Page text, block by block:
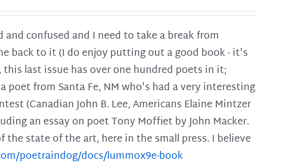
confused and I need to take a break from
back to it (I do enjoy putting out a good book - it's
last issue has over one hundred poets in it;
from Santa Fe, NM who's had a very interesting
(Canadian John B. Lee, Americans Elaine Mintzer
an essay on poet Tony Moffiet by John Macker.
state of the art, here in the small press. I believe
poetraindog/docs/lummox9e-book